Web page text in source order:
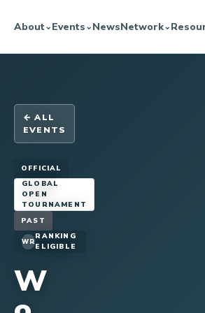
About⌄Events⌄NewsNetwork⌄
← ALL
EVENTS
OFFICIAL
GLOBAL
OPEN
TOURNAMENT
PAST
WR
RANKING
ELIGIBLE
W